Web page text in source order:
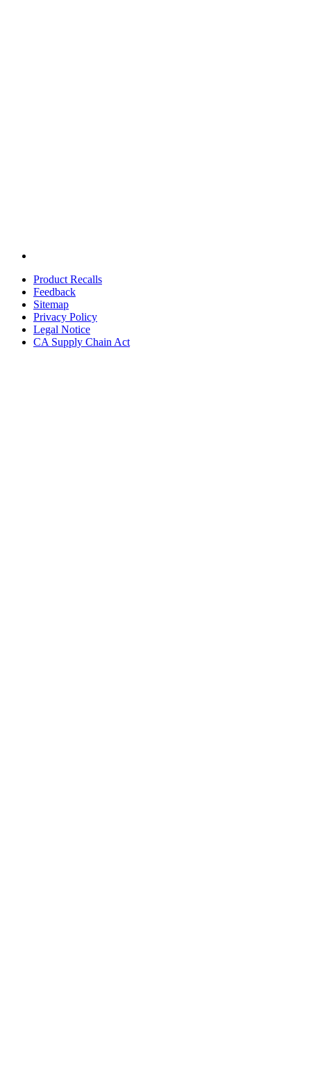
Product Recalls
Feedback
Sitemap
Privacy Policy
Legal Notice
CA Supply Chain Act